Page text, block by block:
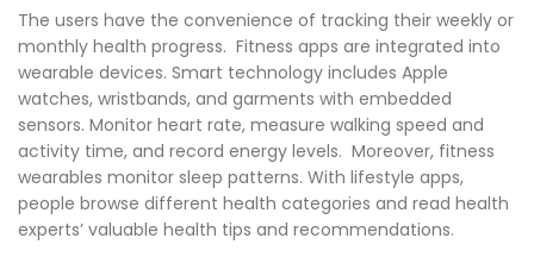
The users have the convenience of tracking their weekly or
monthly health progress. Fitness apps are integrated into
wearable devices. Smart technology includes Apple
watches, wristbands, and garments with embedded
sensors. Monitor heart rate, measure walking speed and
activity time, and record energy levels. Moreover, fitness
wearables monitor sleep patterns. With lifestyle apps,
people browse different health categories and read health
experts’ valuable health tips and recommendations.